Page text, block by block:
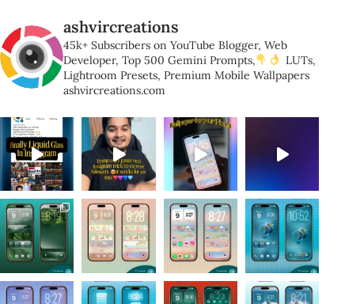
ashvircreations
45k+ Subscribers on YouTube Blogger, Web
Developer, Top 500 Gemini Prompts,
LUTs,
Lightroom Presets, Premium Mobile Wallpapers
ashvircreations.com